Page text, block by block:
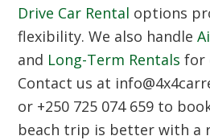
Drive Car Rental options
flexibility. We also handle
and Long-Term Rentals for
Contact us at
or +250 725 074 659 to
beach trip is better with a